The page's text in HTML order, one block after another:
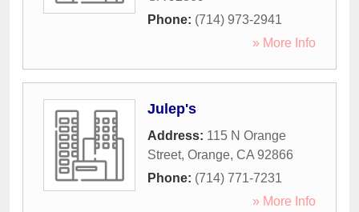
Phone: (714) 973-2941
» More Info
Julep's
Address: 115 N Orange
Street, Orange, CA 92866
Phone: (714) 771-7231
» More Info